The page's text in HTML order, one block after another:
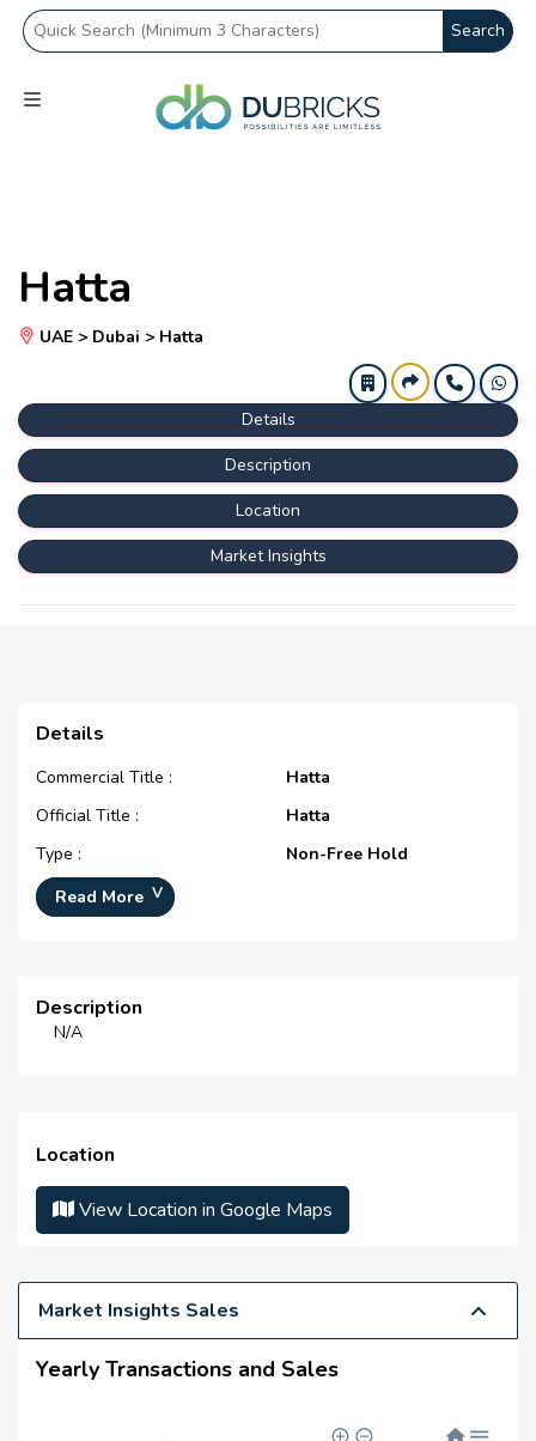
Search
Hatta
UAE > Dubai > Hatta
Details
Description
Location
Market Insights
Details
Commercial Title :
Hatta
Official Title :
Hatta
Type :
Non-Free Hold
Development Number :
Completion Status :
Life Cycle :
Anticipated Completion
Date :
Handover Date : N/A
Read More
Description
N/A
Location
View Location in Google Maps
Market Insights Sales
Yearly Transactions and Sales